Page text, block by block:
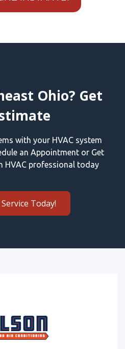
Ohio? Get
with your HVAC system
an Appointment or Get
HVAC professional today
Today!